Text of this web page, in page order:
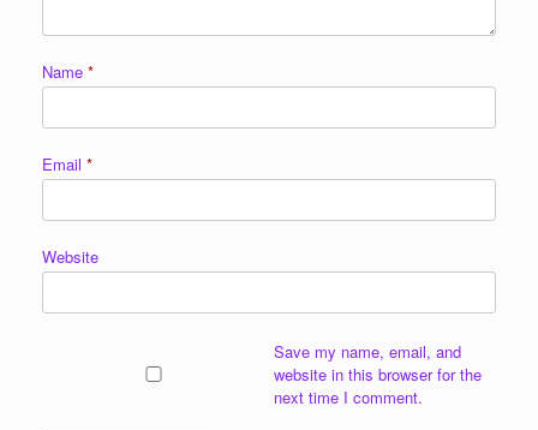
Name *
Email *
Website
Save my name, email, and
website in this browser for the
next time I comment.